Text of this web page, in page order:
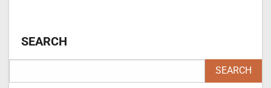
SEARCH